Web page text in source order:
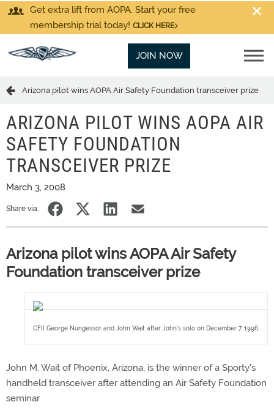
Get extra lift from AOPA. Start your free
membership trial today! CLICK HERE
JOIN NOW
Arizona pilot wins AOPA Air Safety Foundation transceiver prize
ARIZONA PILOT WINS AOPA AIR
SAFETY FOUNDATION
TRANSCEIVER PRIZE
March 3, 2008
Share via:
Arizona pilot wins AOPA Air Safety
Foundation transceiver prize
CFII George Nungessor and John Wait after John's solo on December 7, 1996.
John M. Wait of Phoenix, Arizona, is the winner of a Sporty's
handheld transceiver after attending an Air Safety Foundation
seminar.